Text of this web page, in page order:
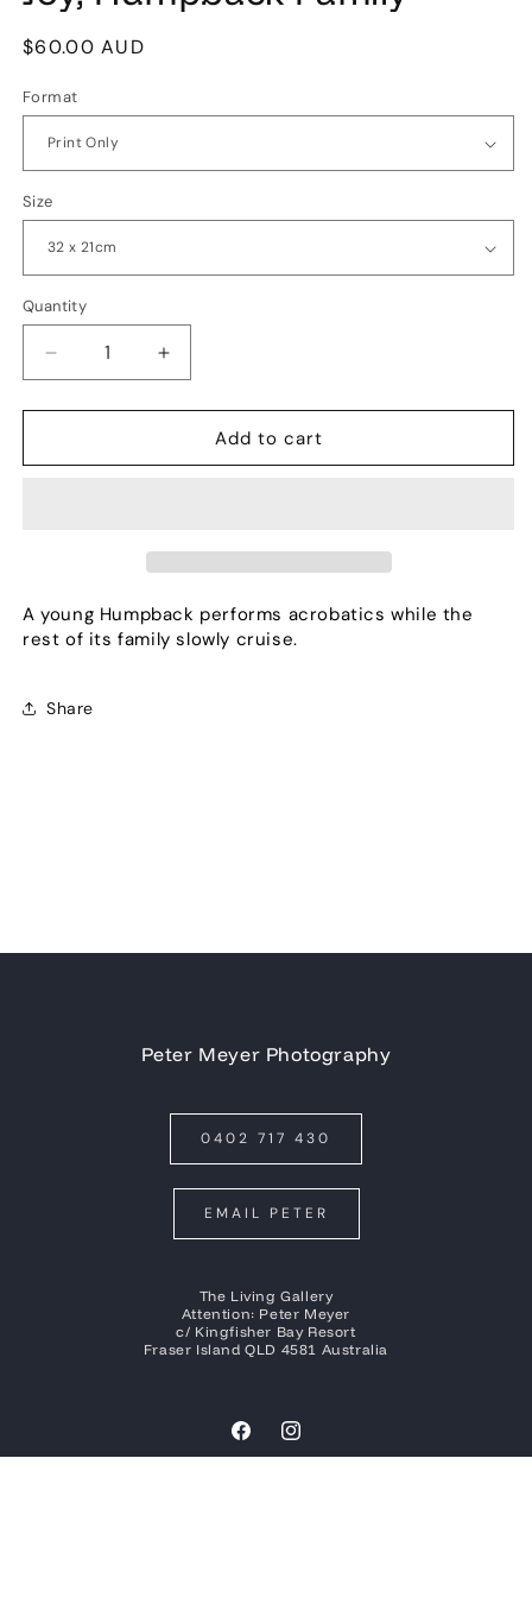
Regular
$60.00 AUD
Format
Size
Quantity
Quantity
Decrease
quantity
for
Humpback
Increase
quantity
for
Humpback
Add to cart
A young Humpback performs acrobatics while the
rest of its family slowly cruise.
Share
Peter Meyer Photography
0402 717 430
EMAIL PETER
The Living Gallery
Attention: Peter Meyer
c/ Kingfisher Bay Resort
Fraser Island QLD 4581 Australia
FacebookInstagram